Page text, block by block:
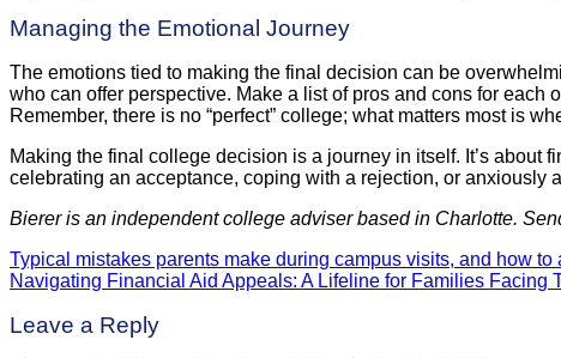
Managing the Emotional Journey
The emotions tied to making the final decision can be
who can offer perspective. Make a list of pros and cons for each
Remember, there is no “perfect” college; what matters most is
Making the final college decision is a journey in itself. It’s about
celebrating an acceptance, coping with a rejection, or
Bierer is an independent college adviser based in Charlotte.
Post
Typical mistakes parents make during campus visits, and how to
Navigating Financial Aid Appeals: A Lifeline for Families Facing
Leave a Reply